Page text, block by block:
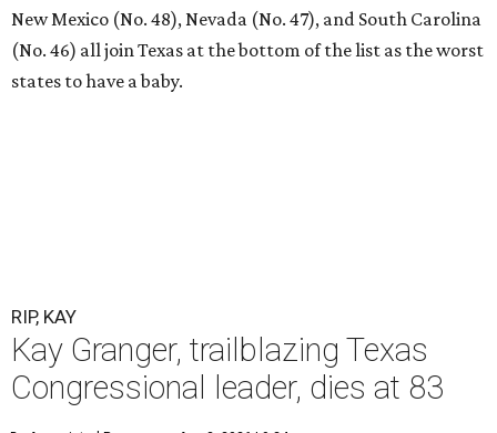
New Mexico (No. 48), Nevada (No. 47), and South Carolina
(No. 46) all join Texas at the bottom of the list as the worst
states to have a baby.
RIP, KAY
Kay Granger, trailblazing Texas
Congressional leader, dies at 83